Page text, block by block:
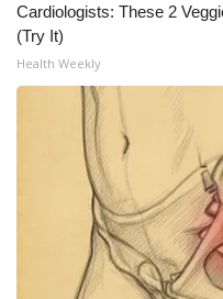
Cardiologists: These 2
(Try It)
Health Weekly